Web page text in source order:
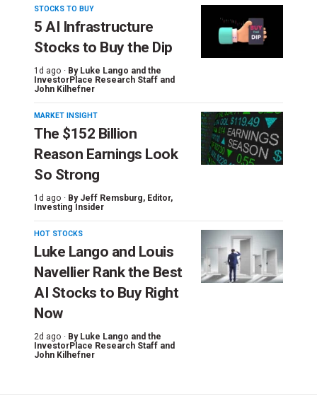
STOCKS TO BUY
5 AI Infrastructure
Stocks to Buy the Dip
1d ago · By Luke Lango and the
InvestorPlace Research Staff and
John Kilhefner
MARKET INSIGHT
The $152 Billion
Reason Earnings Look
So Strong
1d ago · By Jeff Remsburg, Editor,
Investing Insider
HOT STOCKS
Luke Lango and Louis
Navellier Rank the Best
AI Stocks to Buy Right
Now
2d ago · By Luke Lango and the
InvestorPlace Research Staff and
John Kilhefner